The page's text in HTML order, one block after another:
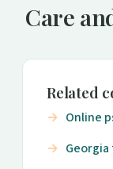
Care
Related
Online